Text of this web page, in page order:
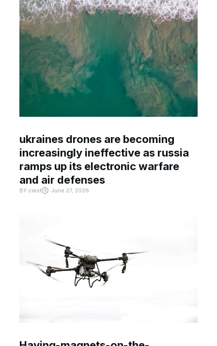
ukraines drones are becoming
increasingly ineffective as russia
ramps up its electronic warfare
and air defenses
BY crast June 27, 2026